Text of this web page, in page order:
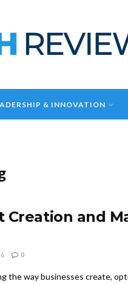
& INNOVATION
Creation and
0
the way businesses create,